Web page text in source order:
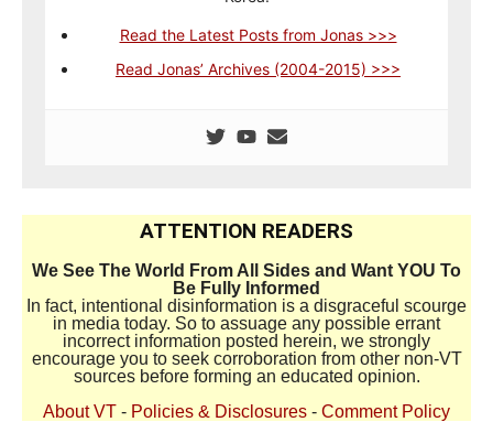
Read the Latest Posts from Jonas >>>
Read Jonas’ Archives (2004-2015) >>>
ATTENTION READERS
We See The World From All Sides and Want YOU To
Be Fully Informed
In fact, intentional disinformation is a disgraceful scourge
in media today. So to assuage any possible errant
incorrect information posted herein, we strongly
encourage you to seek corroboration from other non-VT
sources before forming an educated opinion.
About VT - Policies & Disclosures - Comment Policy